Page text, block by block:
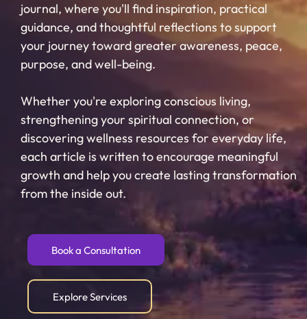
journal, where you'll find inspiration, practical
guidance, and thoughtful reflections to support
your journey toward greater awareness, peace,
purpose, and well-being.
Whether you're exploring conscious living,
strengthening your spiritual connection, or
discovering wellness resources for everyday life,
each article is written to encourage meaningful
growth and help you create lasting transformation
from the inside out.
Book a Consultation
Explore Services